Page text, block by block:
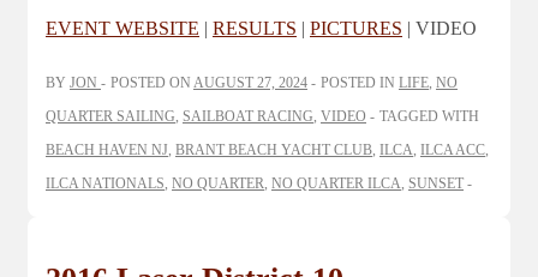
EVENT WEBSITE | RESULTS | PICTURES | VIDEO
BY JON POSTED ON AUGUST 27, 2024 POSTED IN LIFE NO
QUARTER SAILING SAILBOAT RACING VIDEO
TAGGED WITH
BEACH HAVEN NJ BRANT BEACH YACHT CLUB ILCA ILCA ACC
ILCA NATIONALS NO QUARTER NO QUARTER ILCA SUNSET